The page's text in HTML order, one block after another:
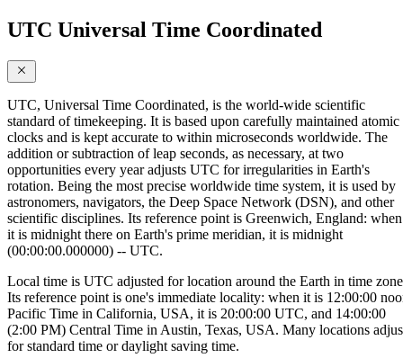
UTC Universal Time Coordinated
UTC, Universal Time Coordinated, is the world-wide scientific
standard of timekeeping. It is based upon carefully maintained atomic
clocks and is kept accurate to within microseconds worldwide. The
addition or subtraction of leap seconds, as necessary, at two
opportunities every year adjusts UTC for irregularities in Earth's
rotation. Being the most precise worldwide time system, it is used by
astronomers, navigators, the Deep Space Network (DSN), and other
scientific disciplines. Its reference point is Greenwich, England: when
it is midnight there on Earth's prime meridian, it is midnight
(00:00:00.000000) -- UTC.
Local time is UTC adjusted for location around the Earth in time
Its reference point is one's immediate locality: when it is 12:00:00
Pacific Time in California, USA, it is 20:00:00 UTC, and 14:00:00
(2:00 PM) Central Time in Austin, Texas, USA. Many locations
for standard time or daylight saving time.